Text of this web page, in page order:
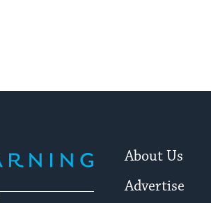
About Us
Advertise